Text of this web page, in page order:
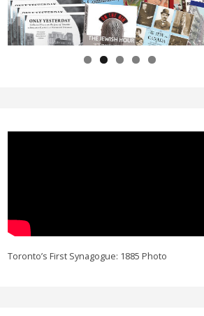
Toronto’s First Synagogue: 1885 Photo